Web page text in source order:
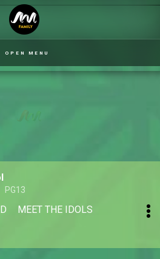
OPEN MENU
PG13
MEET THE IDOLS